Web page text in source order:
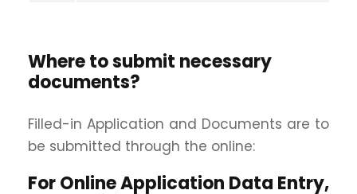
Where to submit necessary
documents?
Filled-in Application and Documents are to
be submitted through the online:
For Online Application Data Entry,